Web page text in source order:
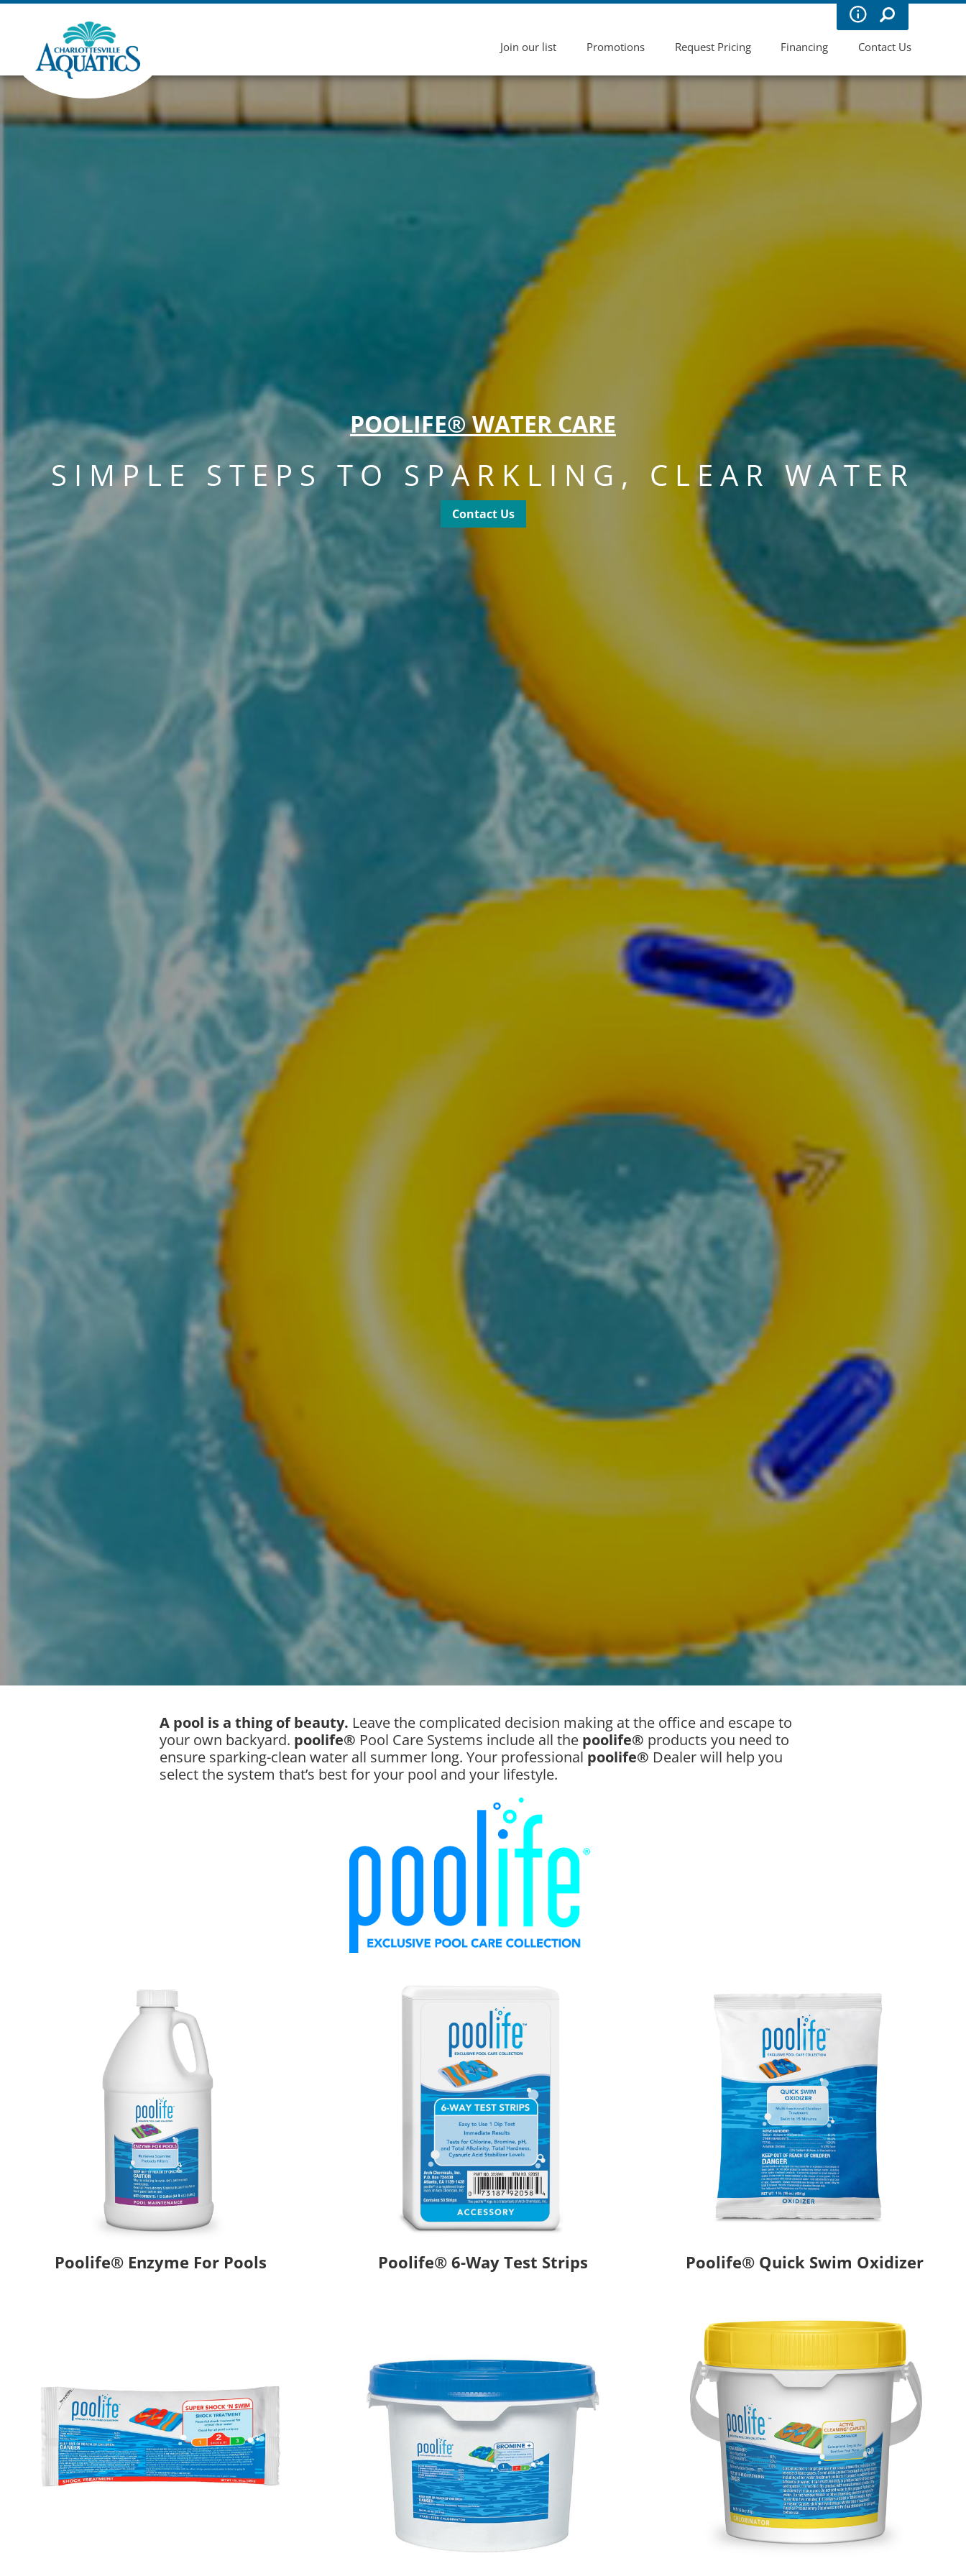
Join our list Promotions Request Pricing Financing Contact Us
POOLIFE® WATER CARE
SIMPLE STEPS TO SPARKLING, CLEAR WATER
Contact Us
A pool is a thing of beauty. Leave the complicated decision making at the office and escape to
your own backyard. poolife® Pool Care Systems include all the poolife® products you need to
ensure sparking-clean water all summer long. Your professional poolife® Dealer will help you
select the system that’s best for your pool and your lifestyle.
Poolife® Enzyme For Pools Poolife® 6-Way Test Strips Poolife® Quick Swim Oxidizer